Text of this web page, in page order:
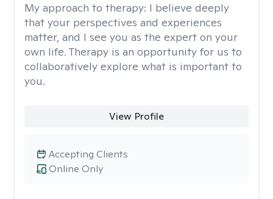
My approach to therapy: I believe deeply
that your perspectives and experiences
matter, and I see you as the expert on your
own life. Therapy is an opportunity for us to
collaboratively explore what is important to
you.
View Profile
Online Only
Accepting Clients